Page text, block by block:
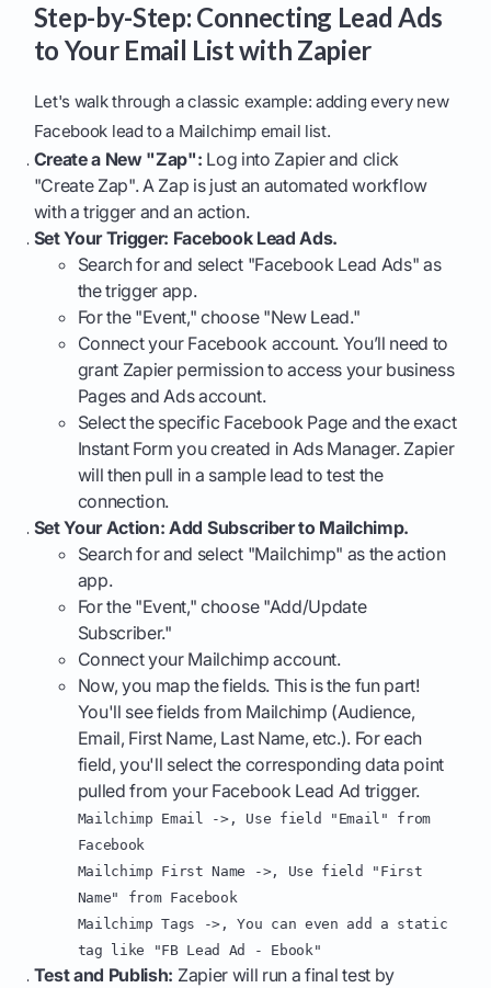
Step-by-Step: Connecting Lead Ads
to Your Email List with Zapier
Let's walk through a classic example: adding every new
Facebook lead to a Mailchimp email list.
Create a New "Zap": Log into Zapier and click
"Create Zap". A Zap is just an automated workflow
with a trigger and an action.
Set Your Trigger: Facebook Lead Ads.
Search for and select "Facebook Lead Ads" as
the trigger app.
For the "Event," choose "New Lead."
Connect your Facebook account. You’ll need to
grant Zapier permission to access your business
Pages and Ads account.
Select the specific Facebook Page and the exact
Instant Form you created in Ads Manager. Zapier
will then pull in a sample lead to test the
connection.
Set Your Action: Add Subscriber to Mailchimp.
Search for and select "Mailchimp" as the action
app.
For the "Event," choose "Add/Update
Subscriber."
Connect your Mailchimp account.
Now, you map the fields. This is the fun part!
You'll see fields from Mailchimp (Audience,
Email, First Name, Last Name, etc.). For each
field, you'll select the corresponding data point
pulled from your Facebook Lead Ad trigger.
Mailchimp Email ->, Use field "Email" from
Facebook
Mailchimp First Name ->, Use field "First
Name" from Facebook
Mailchimp Tags ->, You can even add a static
tag like "FB Lead Ad - Ebook"
Test and Publish: Zapier will run a final test by